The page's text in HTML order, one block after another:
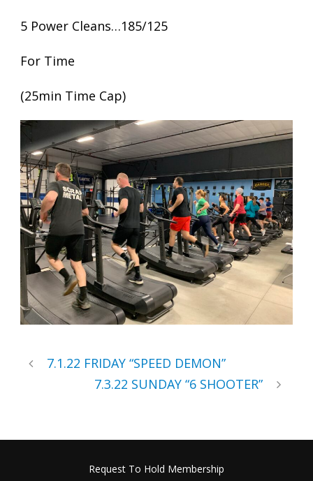
5 Power Cleans…185/125
For Time
(25min Time Cap)
7.1.22 FRIDAY “SPEED DEMON”
7.3.22 SUNDAY “6 SHOOTER”
Request To Hold Membership